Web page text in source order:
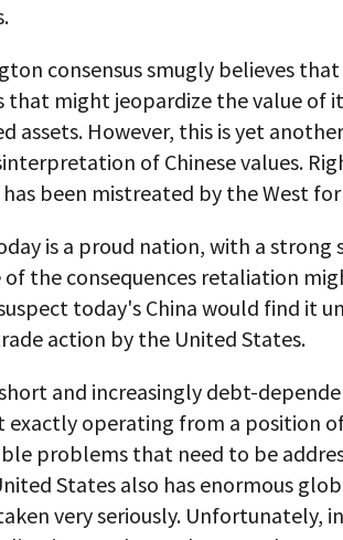
consensus smugly believes
that might jeopardize the value of
assets. However, this is yet
of Chinese values.
been mistreated by the West for
is a proud nation, with a strong
of the consequences retaliation
today's China would find it
action by the United States.
and increasingly debt-
exactly operating from a position
problems that need to be
States also has enormous
very seriously. Unfortunately,